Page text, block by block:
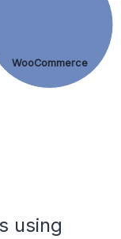
WooCommerce
using